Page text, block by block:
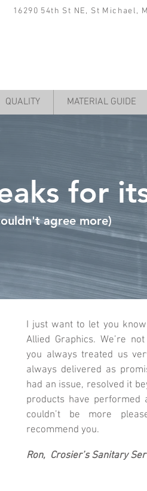
16290 54th St NE, St Michael,
QUALITY MATERIAL GUIDE
for
agree more)
I just want to let you
Allied Graphics. We’re
you always treated us
always delivered as
had an issue, resolved it
products have performed
couldn’t be more
recommend you.
Ron, Crosier’s Sanitary